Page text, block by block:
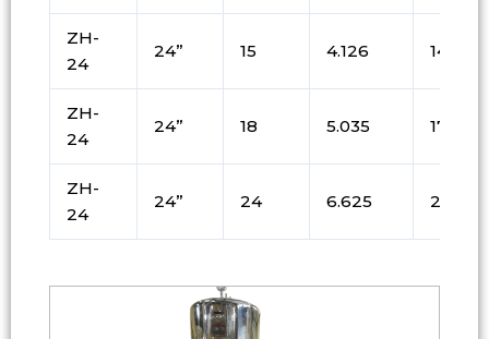
ZH-
24
24” 15 4.126 144
ZH-
24
24” 18 5.035 171
ZH-
24
24” 24 6.625 225